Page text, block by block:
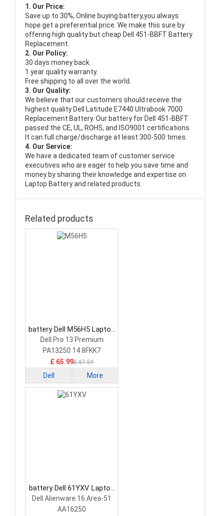
1. Our Price:
Save up to 30%, Online buying battery,you always
hope get a preferential price. We make this sure by
offering high quality but cheap Dell 451-BBFT Battery
Replacement.
2. Our Policy:
30 days money back.
1 year quality warranty.
Free shipping to all over the world.
3. Our Quality:
We believe that our customers should receive the
highest quality Dell Latitude E7440 Ultrabook 7000
Replacement Battery. Our battery for Dell 451-BBFT
passed the CE, UL, ROHS, and ISO9001 certifications.
It can full charge/discharge at least 300-500 times.
4. Our Service:
We have a dedicated team of customer service
executives who are eager to help you save time and
money by sharing their knowledge and expertise on
Laptop Battery and related products.
Related products
battery Dell M56H5 Laptop
Battery
Dell Pro 13 Premium
PA13250 14 8FKK7
£ 65.99£ 87.59
Dell More
battery Dell 61YXV Laptop
Battery
Dell Alienware 16 Area-51
AA16250